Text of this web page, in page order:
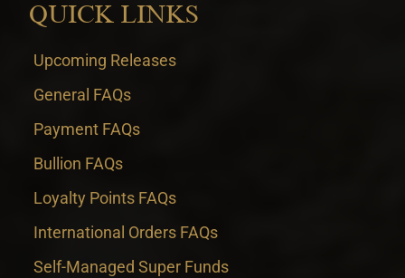
QUICK LINKS
Upcoming Releases
General FAQs
Payment FAQs
Bullion FAQs
Loyalty Points FAQs
International Orders FAQs
Self-Managed Super Funds